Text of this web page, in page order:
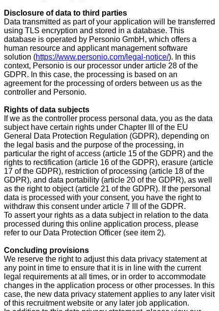
Disclosure of data to third parties
Data transmitted as part of your application will be transferred
using TLS encryption and stored in a database. This
database is operated by Personio GmbH, which offers a
human resource and applicant management software
solution (https://www.personio.com/legal-notice/). In this
context, Personio is our processor under article 28 of the
GDPR. In this case, the processing is based on an
agreement for the processing of orders between us as the
controller and Personio.
Rights of data subjects
If we as the controller process personal data, you as the data
subject have certain rights under Chapter III of the EU
General Data Protection Regulation (GDPR), depending on
the legal basis and the purpose of the processing, in
particular the right of access (article 15 of the GDPR) and the
rights to rectification (article 16 of the GDPR), erasure (article
17 of the GDPR), restriction of processing (article 18 of the
GDPR), and data portability (article 20 of the GDPR), as well
as the right to object (article 21 of the GDPR). If the personal
data is processed with your consent, you have the right to
withdraw this consent under article 7 III of the GDPR.
To assert your rights as a data subject in relation to the data
processed during this online application process, please
refer to our Data Protection Officer (see item 2).
Concluding provisions
We reserve the right to adjust this data privacy statement at
any point in time to ensure that it is in line with the current
legal requirements at all times, or in order to accommodate
changes in the application process or other processes. In this
case, the new data privacy statement applies to any later visit
of this recruitment website or any later job application.